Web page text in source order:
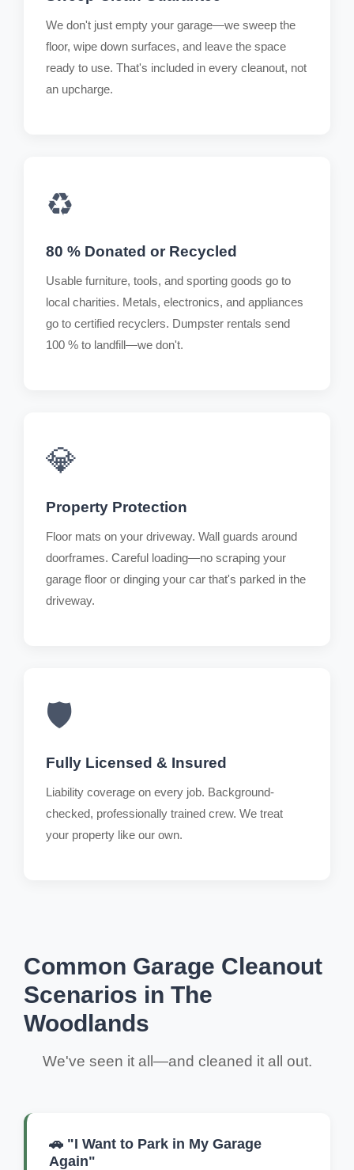
We don't just empty your garage—we sweep the
floor, wipe down surfaces, and leave the space
ready to use. That's included in every cleanout, not
an upcharge.
♻️
80 % Donated or Recycled
Usable furniture, tools, and sporting goods go to
local charities. Metals, electronics, and appliances
go to certified recyclers. Dumpster rentals send
100 % to landfill—we don't.
💎
Property Protection
Floor mats on your driveway. Wall guards around
doorframes. Careful loading—no scraping your
garage floor or dinging your car that's parked in the
driveway.
🛡️
Fully Licensed & Insured
Liability coverage on every job. Background-
checked, professionally trained crew. We treat
your property like our own.
Common Garage Cleanout
Scenarios in The
Woodlands
We've seen it all—and cleaned it all out.
🚗 "I Want to Park in My Garage
Again"